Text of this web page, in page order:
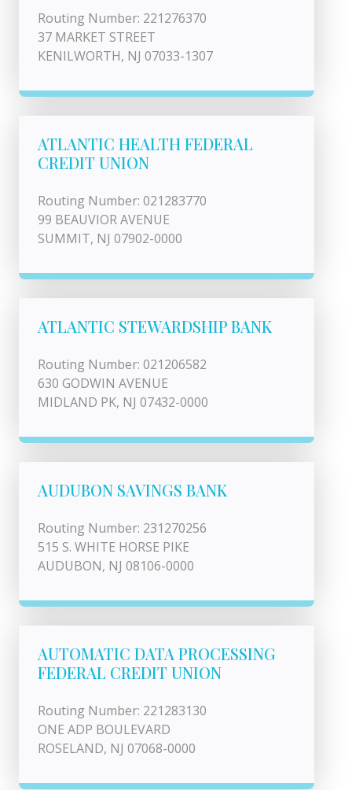
Routing Number: 221276370
37 MARKET STREET
KENILWORTH, NJ 07033-1307
ATLANTIC HEALTH FEDERAL
CREDIT UNION
Routing Number: 021283770
99 BEAUVIOR AVENUE
SUMMIT, NJ 07902-0000
ATLANTIC STEWARDSHIP BANK
Routing Number: 021206582
630 GODWIN AVENUE
MIDLAND PK, NJ 07432-0000
AUDUBON SAVINGS BANK
Routing Number: 231270256
515 S. WHITE HORSE PIKE
AUDUBON, NJ 08106-0000
AUTOMATIC DATA PROCESSING
FEDERAL CREDIT UNION
Routing Number: 221283130
ONE ADP BOULEVARD
ROSELAND, NJ 07068-0000